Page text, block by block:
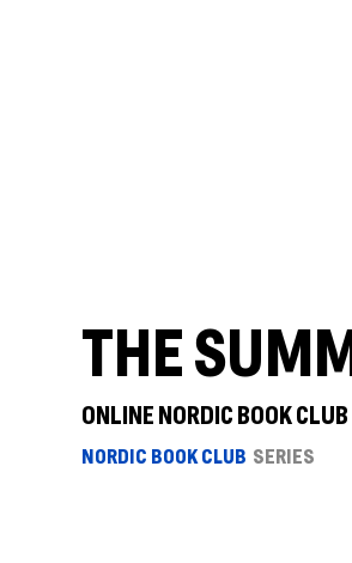
THE
ONLINE NORDIC BOOK CLUB
NORDIC BOOK CLUB SERIES